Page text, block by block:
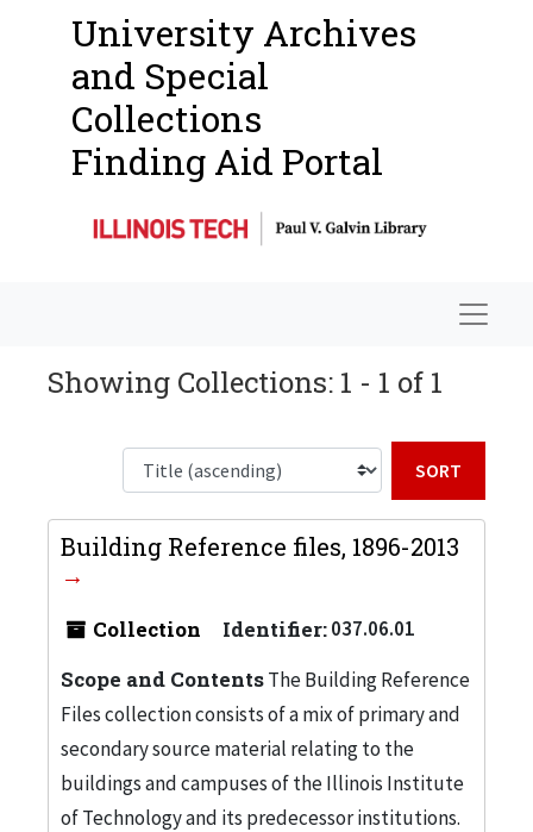
University Archives
and Special
Collections
Finding Aid Portal
Showing Collections: 1 - 1 of 1
Building Reference files, 1896-2013
Collection Identifier:037.06.01
Scope and ContentsThe Building Reference
Files collection consists of a mix of primary and
secondary source material relating to the
buildings and campuses of the Illinois Institute
of Technology and its predecessor institutions.